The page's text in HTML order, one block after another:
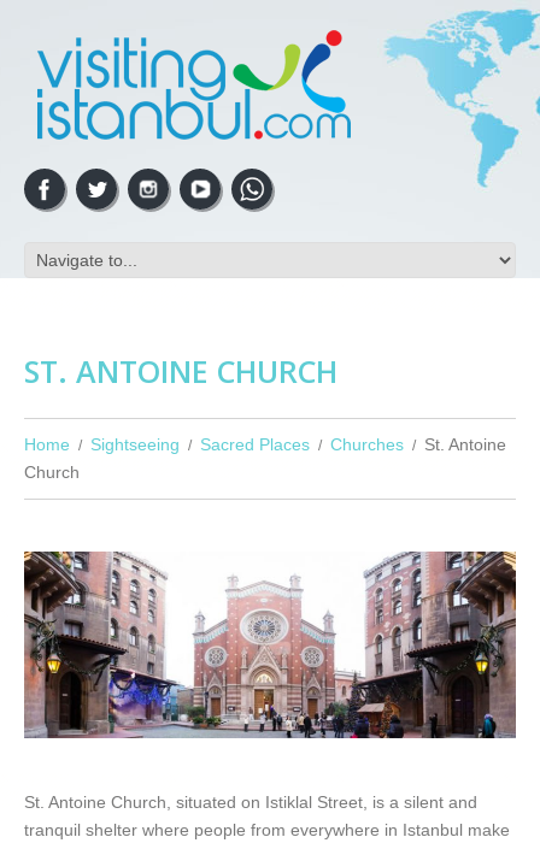
ST. ANTOINE CHURCH
Home Sightseeing Sacred Places Churches
St. Antoine
Church
St. Antoine Church, situated on Istiklal Street, is a silent and
tranquil shelter where people from everywhere in Istanbul make